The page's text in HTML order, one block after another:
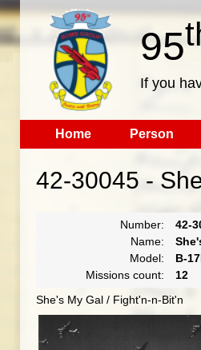
95
If you
Home Person
42-30045 -
Number:
42-
Name:
Model:
B-
Missions count:
12
She's My Gal / Fight'n-n-Bit'n